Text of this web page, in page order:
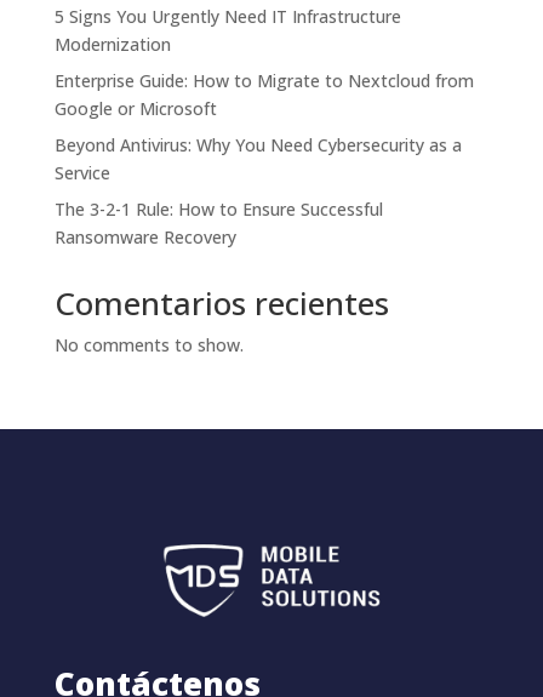
5 Signs You Urgently Need IT Infrastructure
Modernization
Enterprise Guide: How to Migrate to Nextcloud from
Google or Microsoft
Beyond Antivirus: Why You Need Cybersecurity as a
Service
The 3-2-1 Rule: How to Ensure Successful
Ransomware Recovery
Comentarios recientes
No comments to show.
Contáctenos